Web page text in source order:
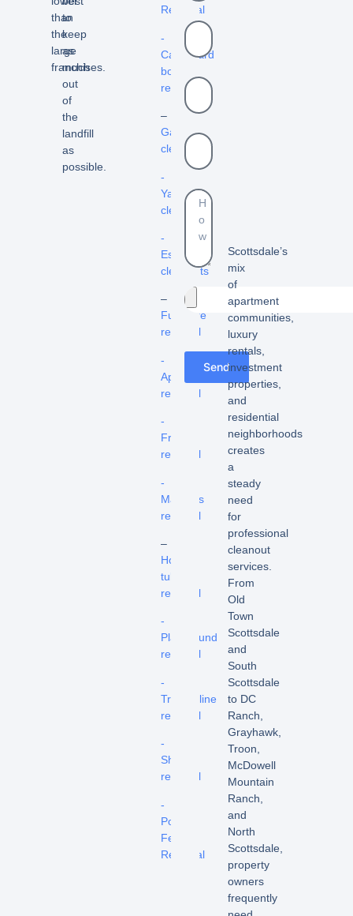
than
the
large
franchises.
to
keep
as
much
out
of
the
landfill
as
possible.
Removal
-
Cardboard
box
removal
–
Garage
cleanout
-
Yard
cleanouts
-
Estate
cleanouts
–
Furniture
removal
-
Appliance
removal
-
Fridge
removal
-
Mattress
removal
–
Hot
tub
removal
-
Playground
removal
-
Trampoline
removal
-
Shed
removal
-
Pool
Fence
Removal
Send
Scottsdale’s
mix
of
apartment
communities,
luxury
rentals,
investment
properties,
and
residential
neighborhoods
creates
a
steady
need
for
professional
cleanout
services.
From
Old
Town
Scottsdale
and
South
Scottsdale
to DC
Ranch,
Grayhawk,
Troon,
McDowell
Mountain
Ranch,
and
North
Scottsdale,
property
owners
frequently